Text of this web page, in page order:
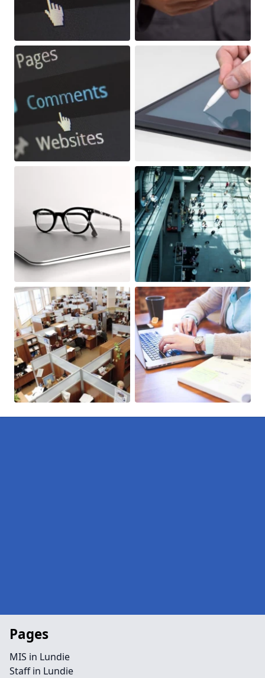
Pages
MIS in Lundie
Staff in Lundie